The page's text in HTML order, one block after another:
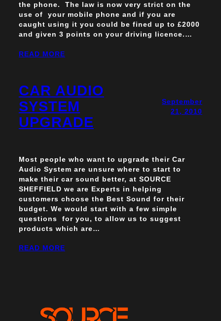
the phone. The law is now very strict on the
use of your mobile phone and if you are
caught using it you could be fined up to £2000
and given 3 points on your driving licence.…
READ MORE
CAR AUDIO
SYSTEM
UPGRADE
September
21, 2010
Most people who want to upgrade their Car
Audio System are unsure where to start to
make their car sound better, at SOURCE
SHEFFIELD we are Experts in helping
customers choose the Best Sound for their
budget. We would start with a few simple
questions for you, to allow us to suggest
products which are…
READ MORE